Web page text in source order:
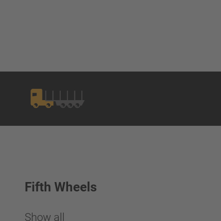
Fifth Wheels
Show all